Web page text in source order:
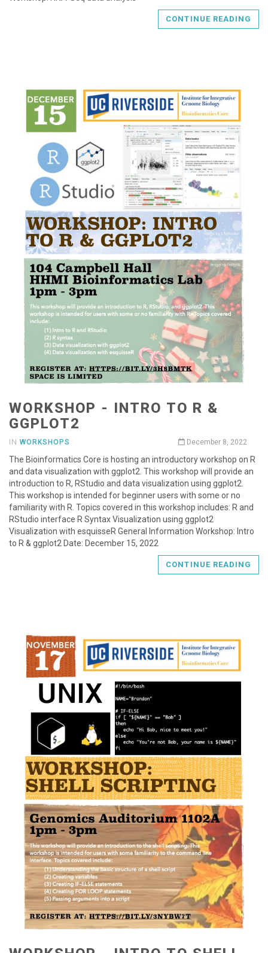
CONTINUE READING
WORKSHOP - INTRO TO R &
GGPLOT2
IN WORKSHOPS December 8, 2022
The Bioinformatics Core is hosting an introductory workshop on R
and data visualization with ggplot2. This workshop will provide an
introduction to R, RStudio and data visualization using ggplot2.
This workshop is intended for beginner users with some or no
familiarity with R. Topics covered in this workshop includes: R and
RStudio interface R Syntax Visualization using ggplot2
Visualization with esquisseR General Information Workshop: Intro
to R & ggplot2 Date: December 15, 2022
CONTINUE READING